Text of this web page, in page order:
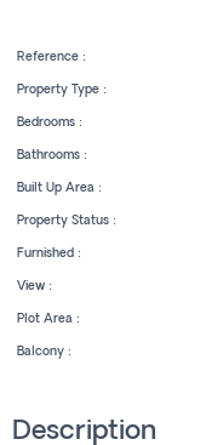
Reference :
Property Type :
Bedrooms :
Bathrooms :
Built Up Area :
Property Status :
Furnished :
View :
Plot Area :
Balcony :
Description